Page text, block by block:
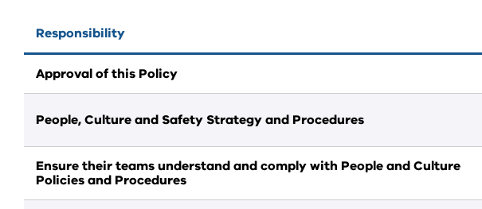
Responsibility
Approval of this Policy
People, Culture and Safety Strategy and Procedures
Ensure their teams understand and comply with People and Culture
Policies and Procedures